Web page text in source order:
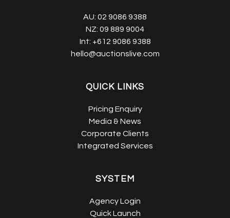
AU: 02 9086 9388
NZ: 09 889 9004
Int: +612 9086 9388
hello@auctionslive.com
QUICK LINKS
Pricing Enquiry
Media & News
Corporate Clients
Integrated Services
SYSTEM
Agency Login
Quick Launch